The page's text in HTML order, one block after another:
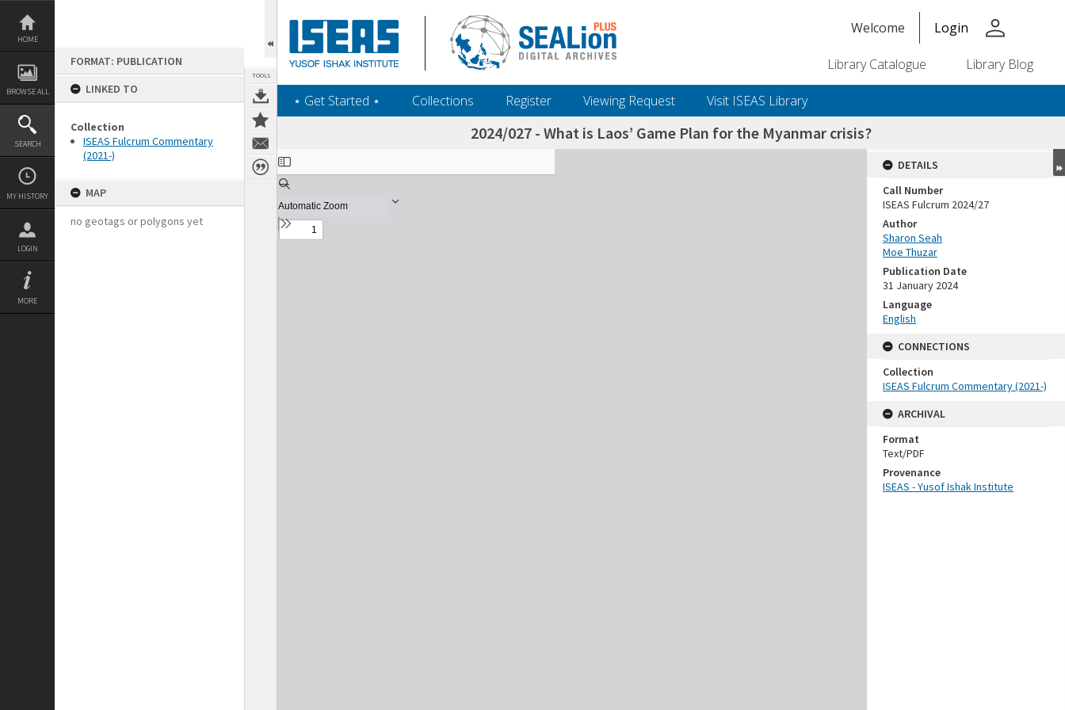
Skip
content
HOME
BROWSE ALL
SEARCH
MY HISTORY
LOGIN
MORE
FORMAT: PUBLICATION
LINKED TO
Collection
ISEAS Fulcrum Commentary
(2021-)
MAP
no geotags or polygons yet
TOOLS
Welcome Login person
Library Catalogue Library Blog
‎⋆ Get Started ‎⋆ Collections Register Viewing Request Visit ISEAS Library
2024/027 - What is Laos’ Game Plan for the Myanmar crisis?
Expand/collapse
DETAILS
Call Number
ISEAS Fulcrum 2024/27
Author
Sharon Seah
Moe Thuzar
Publication Date
31 January 2024
Language
English
CONNECTIONS
Collection
ISEAS Fulcrum Commentary (2021-)
ARCHIVAL
Format
Text/PDF
Provenance
ISEAS - Yusof Ishak Institute